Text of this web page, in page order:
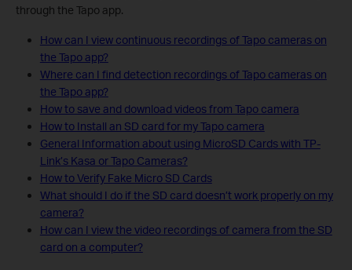
through the Tapo app.
How can I view continuous recordings of Tapo cameras on
the Tapo app?
Where can I find detection recordings of Tapo cameras on
the Tapo app?
How to save and download videos from Tapo camera
How to Install an SD card for my Tapo camera
General Information about using MicroSD Cards with TP-
Link’s Kasa or Tapo Cameras?
How to Verify Fake Micro SD Cards
What should I do if the SD card doesn’t work properly on my
camera?
How can I view the video recordings of camera from the SD
card on a computer?